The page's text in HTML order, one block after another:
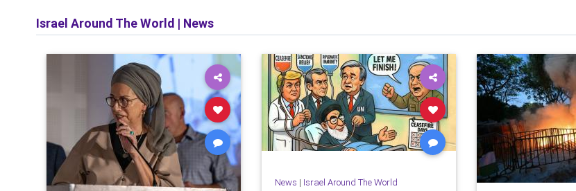
Israel Around The World | News
News | Israel Around The World